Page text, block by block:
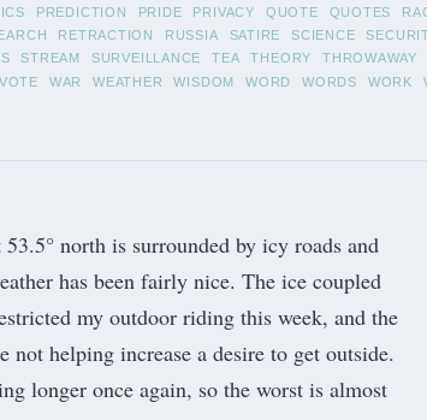
PREDICTION PRIDE PRIVACY QUOTE QUOTES
RETRACTION RUSSIA SATIRE SCIENCE
STREAM SURVEILLANCE TEA THEORY THROWAWAY
VOTE WAR WEATHER WISDOM WORD WORDS WORK
north is surrounded by icy roads and
has been fairly nice. The ice coupled
my outdoor riding this week, and the
not helping increase a desire to get outside.
longer once again, so the worst is almost